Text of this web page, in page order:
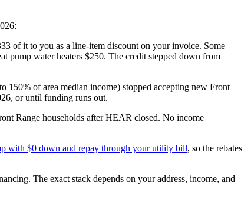
of it to you as a line-item discount on your invoice. Some
pump water heaters $250. The credit stepped down from
of area median income) stopped accepting new Front
or until funding runs out.
Range households after HEAR closed. No income
with $0 down and repay through your utility bill, so the rebates
The exact stack depends on your address, income, and